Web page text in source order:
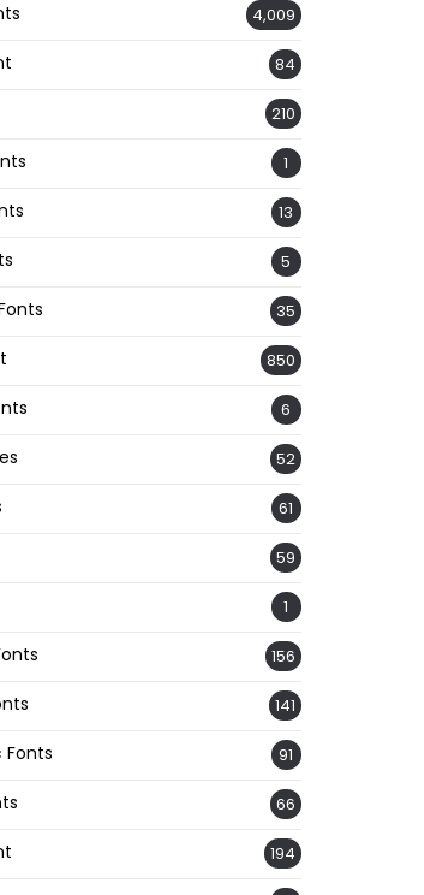
4,009
84
210
1
13
5
35
850
6
52
61
59
1
156
141
91
66
194